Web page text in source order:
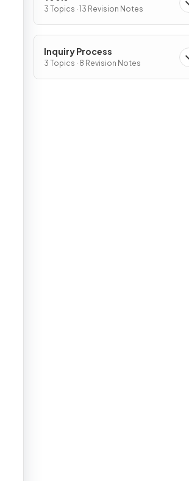
3 Topics · 13 Revision Notes
Inquiry Process
3 Topics · 8 Revision Notes